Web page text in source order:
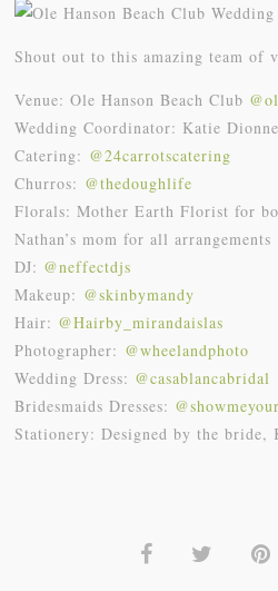
Shout out to this amazing team of
Venue: Ole Hanson Beach Club
Wedding Coordinator: Katie Dionne
Catering: @24carrotscatering
Churros: @thedoughlife
Florals: Mother Earth Florist for
Nathan’s mom for all arrangements
DJ: @neffectdjs
Makeup: @skinbymandy
Hair: @Hairby_mirandaislas
Photographer: @wheelandphoto
Wedding Dress: @casablancabridal
Bridesmaids Dresses:
Stationery: Designed by the bride,